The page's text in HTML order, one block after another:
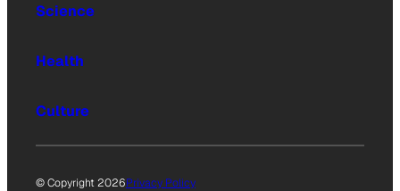
Science
Health
Culture
© Copyright 2026Privacy Policy